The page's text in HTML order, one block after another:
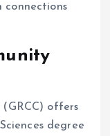
connections
(GRCC) offers
degree